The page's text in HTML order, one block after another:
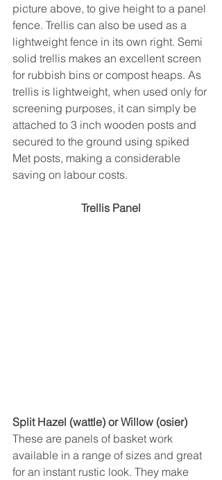
picture above, to give height to a panel
fence. Trellis can also be used as a
lightweight fence in its own right. Semi
solid trellis makes an excellent screen
for rubbish bins or compost heaps. As
trellis is lightweight, when used only for
screening purposes, it can simply be
attached to 3 inch wooden posts and
secured to the ground using spiked
Met posts, making a considerable
saving on labour costs.
Trellis Panel
Split Hazel (wattle) or Willow (osier)
These are panels of basket work
available in a range of sizes and great
for an instant rustic look. They make